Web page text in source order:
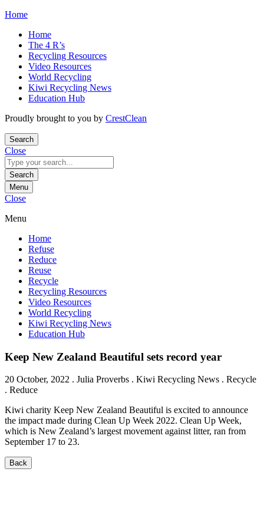
Skip
content
Home
Home
The 4 R’s
Recycling Resources
Video Resources
World Recycling
Kiwi Recycling News
Education Hub
Proudly brought to you by CrestClean
Search
Close
Search
for:
Search
Menu
Close
Menu
Home
Refuse
Reduce
Reuse
Recycle
Recycling Resources
Video Resources
World Recycling
Kiwi Recycling News
Education Hub
Keep New Zealand Beautiful sets record year
20 October, 2022 . Julia Proverbs . Kiwi Recycling News . Recycle
. Reduce
Kiwi charity Keep New Zealand Beautiful is excited to announce
the impact made during Clean Up Week 2022. Clean Up Week,
which is New Zealand’s largest movement against litter, ran from
September 17 to 23.
Back